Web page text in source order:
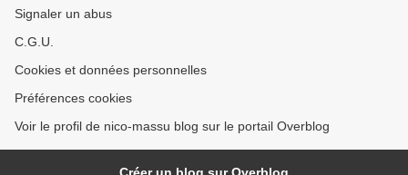
Signaler un abus
C.G.U.
Cookies et données personnelles
Préférences cookies
Voir le profil de nico-massu blog sur le portail Overblog